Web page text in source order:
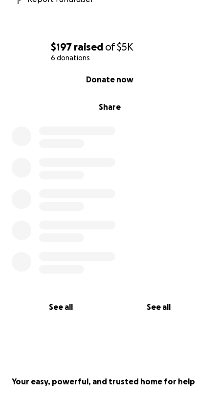
$197 raised of$5K
6 donations
Share
Donate now
See all See all
Your easy, powerful, and trusted home for help